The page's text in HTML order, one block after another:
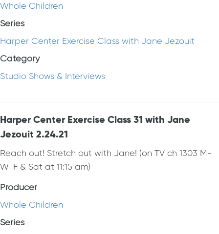
Whole Children
Series
Harper Center Exercise Class with Jane Jezouit
Category
Studio Shows & Interviews
Harper Center Exercise Class 31 with Jane
Jezouit 2.24.21
Reach out! Stretch out with Jane! (on TV ch 1303 M-
W-F & Sat at 11:15 am)
Producer
Whole Children
Series